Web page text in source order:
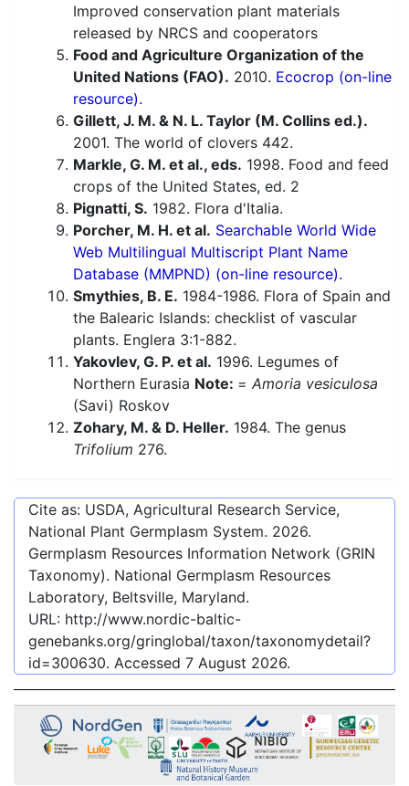
Improved conservation plant materials
released by NRCS and cooperators
Food and Agriculture Organization of the
United Nations (FAO). 2010. Ecocrop (on-line
resource).
Gillett, J. M. & N. L. Taylor (M. Collins ed.).
2001. The world of clovers 442.
Markle, G. M. et al., eds. 1998. Food and feed
crops of the United States, ed. 2
Pignatti, S. 1982. Flora d'Italia.
Porcher, M. H. et al. Searchable World Wide
Web Multilingual Multiscript Plant Name
Database (MMPND) (on-line resource).
Smythies, B. E. 1984-1986. Flora of Spain and
the Balearic Islands: checklist of vascular
plants. Englera 3:1-882.
Yakovlev, G. P. et al. 1996. Legumes of
Northern Eurasia Note: = Amoria vesiculosa
(Savi) Roskov
Zohary, M. & D. Heller. 1984. The genus
Trifolium 276.
Cite as: USDA, Agricultural Research Service,
National Plant Germplasm System. 2026.
Germplasm Resources Information Network (GRIN
Taxonomy). National Germplasm Resources
Laboratory, Beltsville, Maryland.
URL: http://www.nordic-baltic-
genebanks.org/gringlobal/taxon/taxonomydetail?
id=300630. Accessed 7 August 2026.